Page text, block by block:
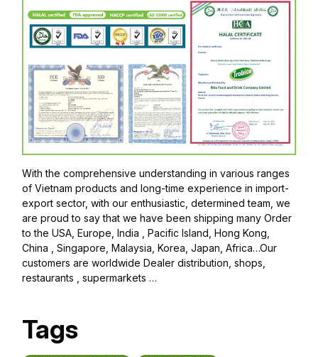
With the comprehensive understanding in various ranges
of Vietnam products and long-time experience in import-
export sector, with our enthusiastic, determined team, we
are proud to say that we have been shipping many Order
to the USA, Europe, India , Pacific Island, Hong Kong,
China , Singapore, Malaysia, Korea, Japan, Africa…Our
customers are worldwide Dealer distribution, shops,
restaurants , supermarkets …
Tags